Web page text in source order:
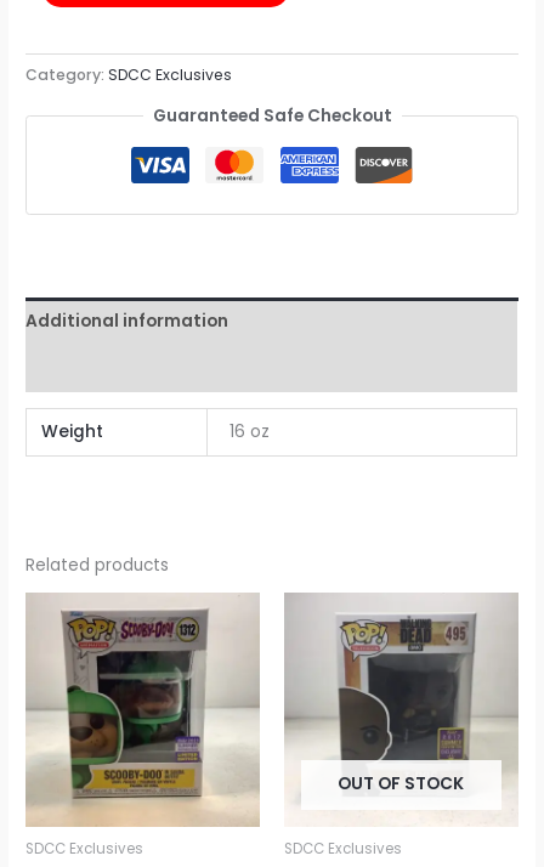
Category:SDCC Exclusives
Guaranteed Safe Checkout
Additional information
Weight 16 oz
Related products
SDCC Exclusives
OUT OF STOCK
SDCC Exclusives